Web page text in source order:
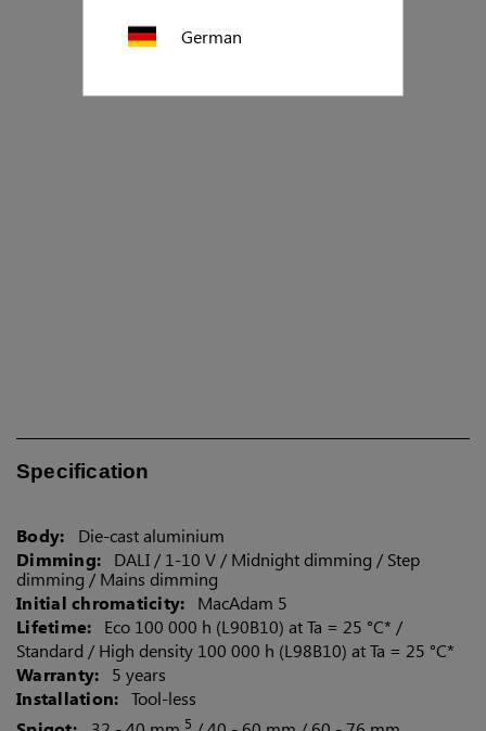
Specification
Body: Die-cast aluminium
Dimming: DALI / 1-10 V / Midnight dimming / Step
dimming / Mains dimming
Initial chromaticity: MacAdam 5
Lifetime:
Eco 100 000 h (L90B10) at Ta = 25 °C* /
Standard / High density 100 000 h (L98B10) at Ta = 25 °C*
Warranty: 5 years
Installation: Tool-less
5
German